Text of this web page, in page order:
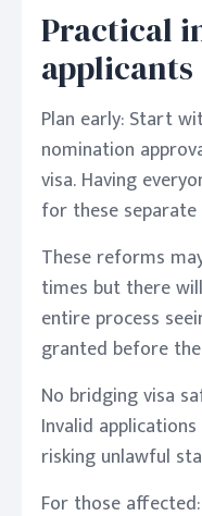
Practical
applicants
Plan early: Start
nomination
visa. Having
for these
These reforms
times but there
entire process
granted before
No bridging visa
Invalid
risking unlawful
For those